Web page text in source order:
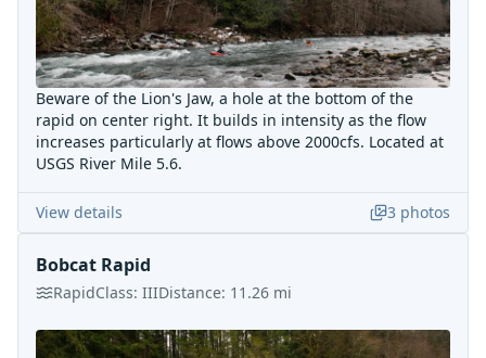
Beware of the Lion's Jaw, a hole at the bottom of the
rapid on center right. It builds in intensity as the flow
increases particularly at flows above 2000cfs. Located at
USGS River Mile 5.6.
View details 3 photos
Bobcat Rapid
RapidClass: IIIDistance: 11.26 mi